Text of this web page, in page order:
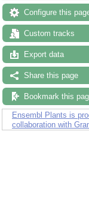
Configure this
Custom tracks
Export data
Share this page
Bookmark this
Ensembl Plants is
collaboration with